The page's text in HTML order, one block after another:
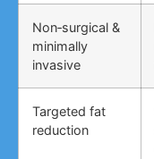
Non‑surgical &
minimally
invasive
Targeted fat
reduction